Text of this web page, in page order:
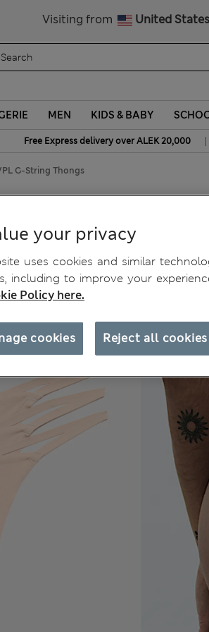
Visiting from United
MEN KIDS & BABY
Free Express delivery over ALEK 20,000 |
G-String Thongs
your privacy
uses cookies and similar
including to improve your
Policy here.
Reject all cookies
cookies